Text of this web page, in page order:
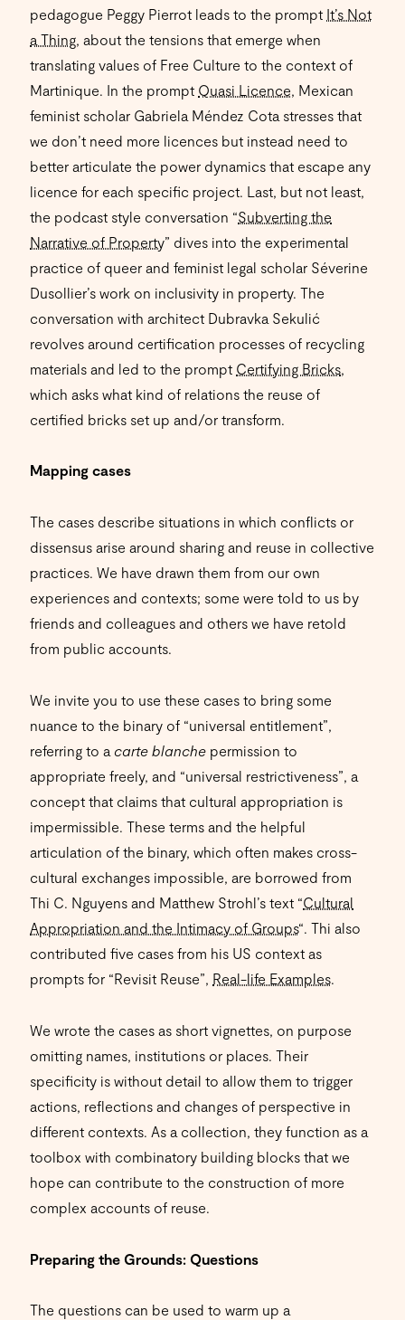
pedagogue Peggy Pierrot leads to the prompt It’s Not
a Thing , about the tensions that emerge when
translating values of Free Culture to the context of
Martinique. In the prompt Quasi Licence , Mexican
feminist scholar Gabriela Méndez Cota stresses that
we don’t need more licences but instead need to
better articulate the power dynamics that escape any
licence for each specific project. Last, but not least,
the podcast style conversation “Subverting the
Narrative of Property” dives into the experimental
practice of queer and feminist legal scholar Séverine
Dusollier’s work on inclusivity in property. The
conversation with architect Dubravka Sekulić
revolves around certification processes of recycling
materials and led to the prompt Certifying Bricks
which asks what kind of relations the reuse of
certified bricks set up and/or transform.
Mapping cases
The cases describe situations in which conflicts or
dissensus arise around sharing and reuse in collective
practices. We have drawn them from our own
experiences and contexts; some were told to us by
friends and colleagues and others we have retold
from public accounts.
We invite you to use these cases to bring some
nuance to the binary of “universal entitlement”,
referring to a carte blanche permission to
appropriate freely, and “universal restrictiveness”, a
concept that claims that cultural appropriation is
impermissible. These terms and the helpful
articulation of the binary, which often makes cross-
cultural exchanges impossible, are borrowed from
Thi C. Nguyens and Matthew Strohl’s text “Cultural
Appropriation and the Intimacy of Groups“. Thi also
contributed five cases from his US context as
prompts for “Revisit Reuse”, Real-life Examples.
We wrote the cases as short vignettes, on purpose
omitting names, institutions or places. Their
specificity is without detail to allow them to trigger
actions, reflections and changes of perspective in
different contexts. As a collection, they function as a
toolbox with combinatory building blocks that we
hope can contribute to the construction of more
complex accounts of reuse.
Preparing the Grounds: Questions
The questions can be used to warm up a